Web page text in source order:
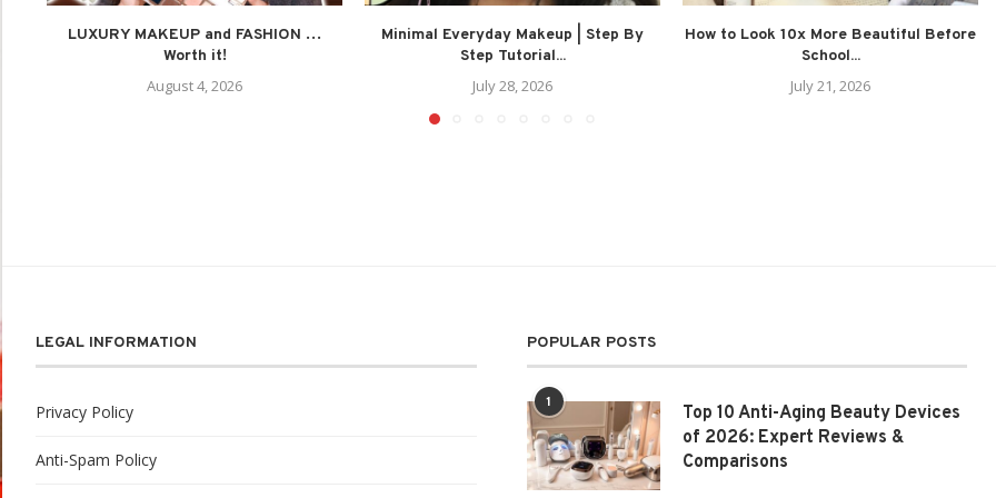
LUXURY MAKEUP and FASHION …
Worth it!
August 4, 2026
Minimal Everyday Makeup | Step By
Step Tutorial...
July 28, 2026
How to Look 10x More Beautiful Before
School...
July 21, 2026
LEGAL INFORMATION
Privacy Policy
Anti-Spam Policy
POPULAR POSTS
1
Top 10 Anti-Aging Beauty Devices
of 2026: Expert Reviews &
Comparisons